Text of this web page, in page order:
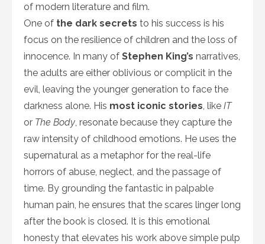
of modern literature and film.
One of the dark secrets to his success is his
focus on the resilience of children and the loss of
innocence. In many of Stephen King’s narratives,
the adults are either oblivious or complicit in the
evil, leaving the younger generation to face the
darkness alone. His most iconic stories , like IT
or The Body , resonate because they capture the
raw intensity of childhood emotions. He uses the
supernatural as a metaphor for the real-life
horrors of abuse, neglect, and the passage of
time. By grounding the fantastic in palpable
human pain, he ensures that the scares linger long
after the book is closed. It is this emotional
honesty that elevates his work above simple pulp